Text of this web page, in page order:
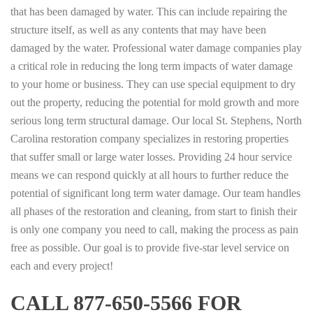
that has been damaged by water. This can include repairing the
structure itself, as well as any contents that may have been
damaged by the water. Professional water damage companies play
a critical role in reducing the long term impacts of water damage
to your home or business. They can use special equipment to dry
out the property, reducing the potential for mold growth and more
serious long term structural damage. Our local St. Stephens, North
Carolina restoration company specializes in restoring properties
that suffer small or large water losses. Providing 24 hour service
means we can respond quickly at all hours to further reduce the
potential of significant long term water damage. Our team handles
all phases of the restoration and cleaning, from start to finish their
is only one company you need to call, making the process as pain
free as possible. Our goal is to provide five-star level service on
each and every project!
CALL 877-650-5566 FOR